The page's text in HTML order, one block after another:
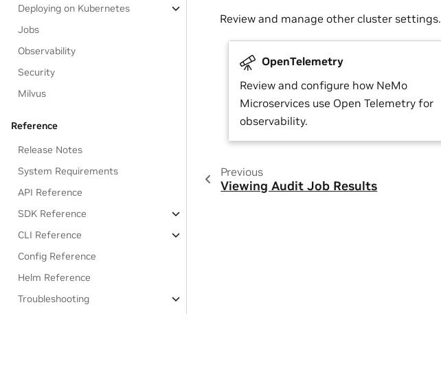
Deploying on Kubernetes
Jobs
Observability
Security
Milvus
Reference
Release Notes
System Requirements
API Reference
SDK Reference
CLI Reference
Config Reference
Helm Reference
Troubleshooting
Review and manage other cluster settings.
OpenTelemetry
Review and configure how NeMo
Microservices use Open Telemetry for
observability.
Previous
Viewing Audit Job Results